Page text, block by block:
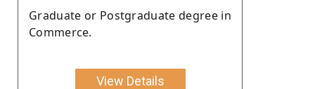
Graduate or Postgraduate degree in
Commerce.
View Details